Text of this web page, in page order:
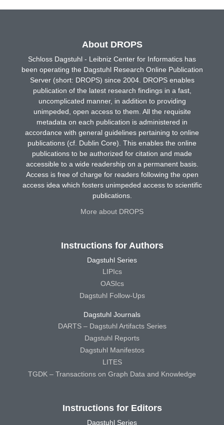
About DROPS
Schloss Dagstuhl - Leibniz Center for Informatics has
been operating the Dagstuhl Research Online Publication
Server (short: DROPS) since 2004. DROPS enables
publication of the latest research findings in a fast,
uncomplicated manner, in addition to providing
unimpeded, open access to them. All the requisite
metadata on each publication is administered in
accordance with general guidelines pertaining to online
publications (cf. Dublin Core). This enables the online
publications to be authorized for citation and made
accessible to a wide readership on a permanent basis.
Access is free of charge for readers following the open
access idea which fosters unimpeded access to scientific
publications.
More about DROPS
Instructions for Authors
Dagstuhl Series
LIPIcs
OASIcs
Dagstuhl Follow-Ups
Dagstuhl Journals
DARTS – Dagstuhl Artifacts Series
Dagstuhl Reports
Dagstuhl Manifestos
LITES
TGDK – Transactions on Graph Data and Knowledge
Instructions for Editors
Dagstuhl Series